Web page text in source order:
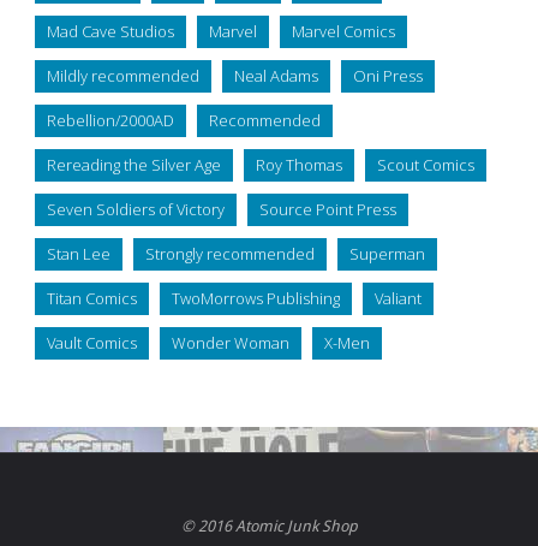
Mad Cave Studios Marvel Marvel Comics
Mildly recommended Neal Adams Oni Press
Rebellion/2000AD Recommended
Rereading the Silver Age Roy Thomas Scout Comics
Seven Soldiers of Victory Source Point Press
Stan Lee Strongly recommended Superman
Titan Comics TwoMorrows Publishing Valiant
Vault Comics Wonder Woman X-Men
© 2016 Atomic Junk Shop